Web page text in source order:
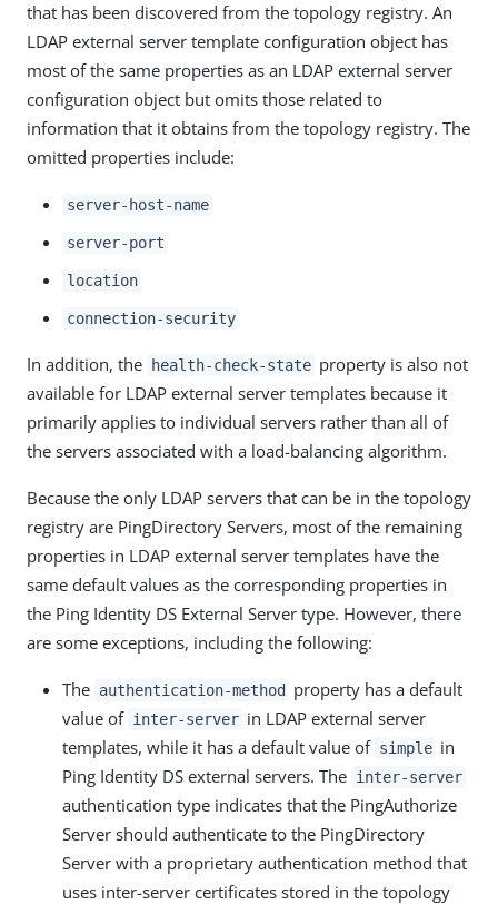
that has been discovered from the topology registry. An
LDAP external server template configuration object has
most of the same properties as an LDAP external server
configuration object but omits those related to
information that it obtains from the topology registry. The
omitted properties include:
server-host-name
server-port
location
connection-security
In addition, the health-check-state property is also not
available for LDAP external server templates because it
primarily applies to individual servers rather than all of
the servers associated with a load-balancing algorithm.
Because the only LDAP servers that can be in the topology
registry are PingDirectory Servers, most of the remaining
properties in LDAP external server templates have the
same default values as the corresponding properties in
the Ping Identity DS External Server type. However, there
are some exceptions, including the following:
The authentication-method
property has a default
value of inter-server in LDAP external server
templates, while it has a default value of simple in
Ping Identity DS external servers. The inter-server
authentication type indicates that the PingAuthorize
Server should authenticate to the PingDirectory
Server with a proprietary authentication method that
uses inter-server certificates stored in the topology